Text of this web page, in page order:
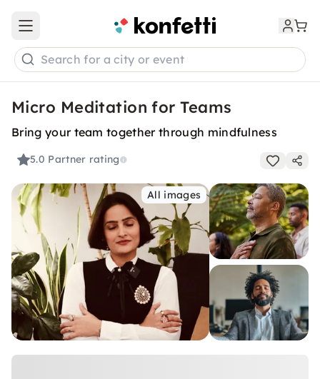
Open main menu
Search for a city or event
Micro Meditation for Teams
Bring your team together through mindfulness
5.0 Partner rating
All images